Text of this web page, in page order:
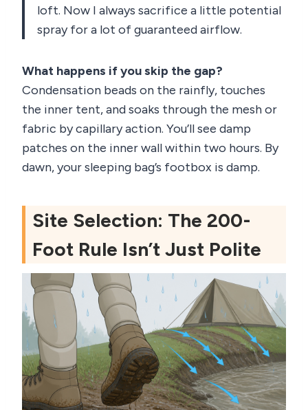
loft. Now I always sacrifice a little potential
spray for a lot of guaranteed airflow.
What happens if you skip the gap?
Condensation beads on the rainfly, touches
the inner tent, and soaks through the mesh or
fabric by capillary action. You’ll see damp
patches on the inner wall within two hours. By
dawn, your sleeping bag’s footbox is damp.
Site Selection: The 200-
Foot Rule Isn’t Just Polite